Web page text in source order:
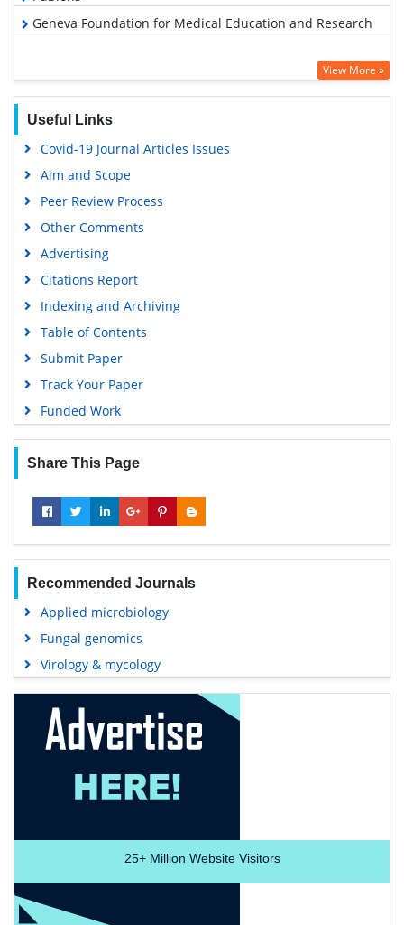
Geneva Foundation for Medical Education and Research
View More »
Useful Links
Covid-19 Journal Articles Issues
Aim and Scope
Peer Review Process
Other Comments
Advertising
Citations Report
Indexing and Archiving
Table of Contents
Submit Paper
Track Your Paper
Funded Work
Share This Page
Recommended Journals
Applied microbiology
Fungal genomics
Virology & mycology
25+Million Website Visitors